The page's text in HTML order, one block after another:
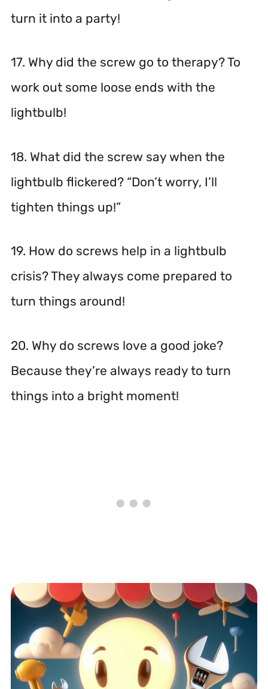
turn it into a party!
17. Why did the screw go to therapy? To
work out some loose ends with the
lightbulb!
18. What did the screw say when the
lightbulb flickered? “Don’t worry, I’ll
tighten things up!”
19. How do screws help in a lightbulb
crisis? They always come prepared to
turn things around!
20. Why do screws love a good joke?
Because they’re always ready to turn
things into a bright moment!